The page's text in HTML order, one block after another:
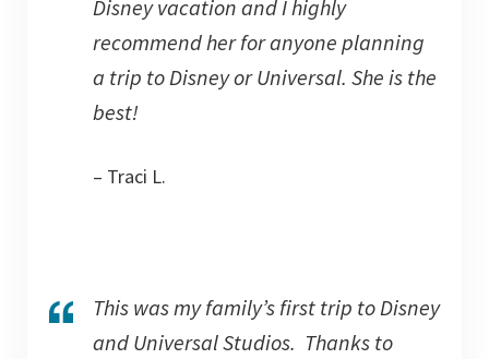
Disney vacation and I highly
recommend her for anyone planning
a trip to Disney or Universal. She is the
best!
– Traci L.
This was my family’s first trip to Disney
and Universal Studios. Thanks to